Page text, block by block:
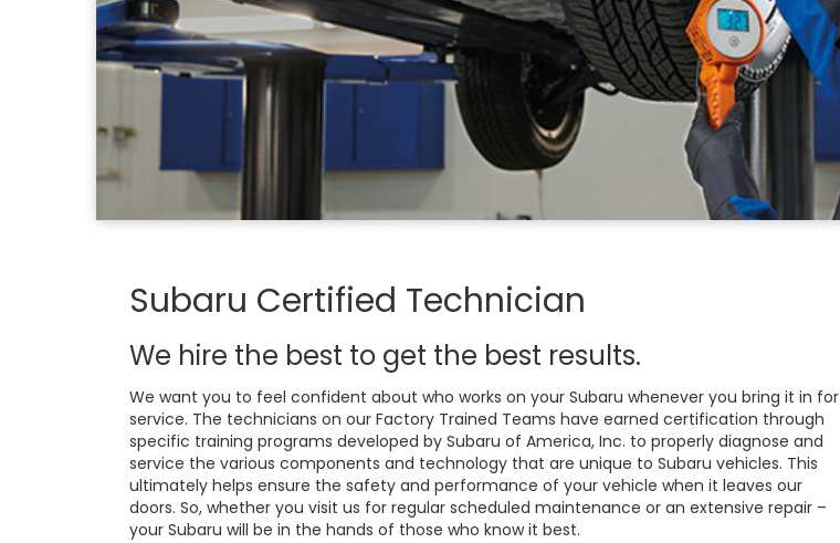
Subaru Certified Technician
We hire the best to get the best results.
We want you to feel confident about who works on your Subaru whenever you bring it in for
service. The technicians on our Factory Trained Teams have earned certification through
specific training programs developed by Subaru of America, Inc. to properly diagnose and
service the various components and technology that are unique to Subaru vehicles. This
ultimately helps ensure the safety and performance of your vehicle when it leaves our
doors. So, whether you visit us for regular scheduled maintenance or an extensive repair –
your Subaru will be in the hands of those who know it best.